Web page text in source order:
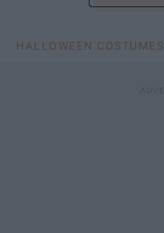
HALLOWEEN COSTUMES